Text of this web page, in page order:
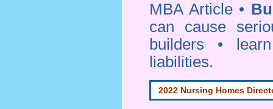
MBA Article •
can cause
builders •
liabilities.
2022 Nursing Homes